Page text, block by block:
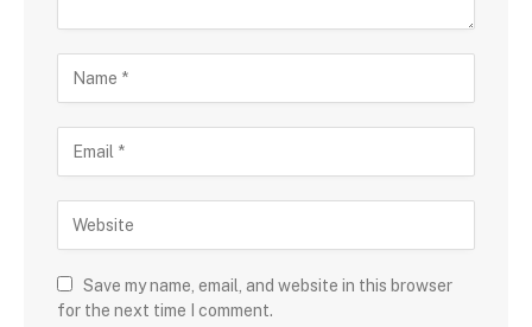
Save my name, email, and website in this browser
for the next time I comment.